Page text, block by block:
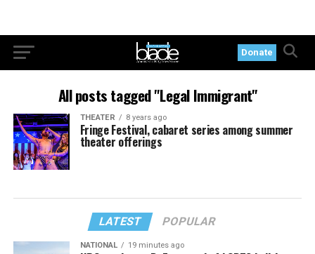
Donate
All posts tagged "Legal Immigrant"
THEATER 8 years ago
Fringe Festival, cabaret series among summer
theater offerings
LATEST POPULAR
NATIONAL 19 minutes ago